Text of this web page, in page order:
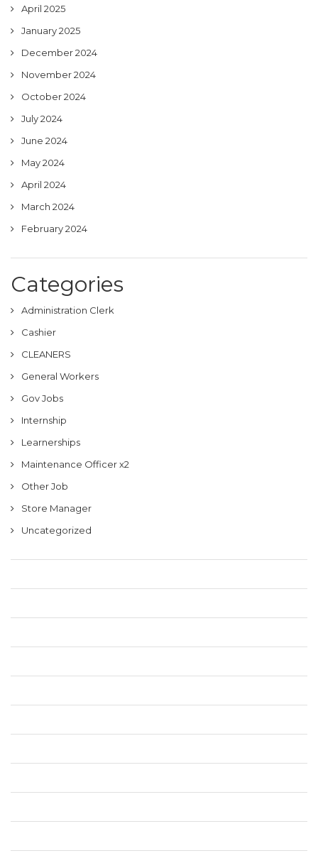
April 2025
January 2025
December 2024
November 2024
October 2024
July 2024
June 2024
May 2024
April 2024
March 2024
February 2024
Categories
Administration Clerk
Cashier
CLEANERS
General Workers
Gov Jobs
Internship
Learnerships
Maintenance Officer x2
Other Job
Store Manager
Uncategorized